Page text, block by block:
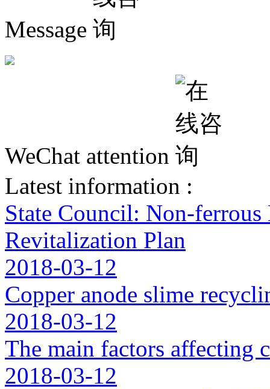
Message
WeChat attention
Latest information :
State Council: Non-
Revitalization Plan
2018-03-12
Copper anode slime
2018-03-12
The main factors affecting
2018-03-12